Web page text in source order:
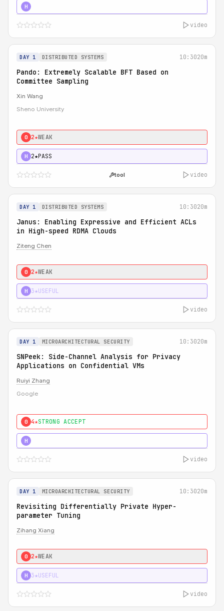
H
video
DAY 1 DISTRIBUTED SYSTEMS 10:3020m
Pando: Extremely Scalable BFT Based on
Committee Sampling
Xin Wang
Sheno University
0 2★WEAK
H 2★PASS
tool video
DAY 1 DISTRIBUTED SYSTEMS 10:3020m
Janus: Enabling Expressive and Efficient ACLs
in High-speed RDMA Clouds
Ziteng Chen
0 2★WEAK
H 3★USEFUL
video
DAY 1 MICROARCHITECTURAL SECURITY 10:3020m
SNPeek: Side-Channel Analysis for Privacy
Applications on Confidential VMs
Ruiyi Zhang
Google
0 4★STRONG ACCEPT
H
video
DAY 1 MICROARCHITECTURAL SECURITY 10:3020m
Revisiting Differentially Private Hyper-
parameter Tuning
Zihang Xiang
0 2★WEAK
H 3★USEFUL
video